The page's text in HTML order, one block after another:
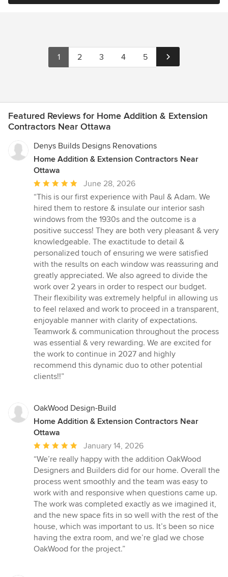
1 2 3 4 5
Featured Reviews for Home Addition & Extension
Contractors Near Ottawa
Denys Builds Designs Renovations
Home Addition & Extension Contractors Near
Ottawa
Average
rating:
5
out
of
5
stars
June 28, 2026
“This is our first experience with Paul & Adam. We
hired them to restore & insulate our interior sash
windows from the 1930s and the outcome is a
positive success! They are both very pleasant & very
knowledgeable. The exactitude to detail &
personalized touch of ensuring we were satisfied
with the results on each window was reassuring and
greatly appreciated. We also agreed to divide the
work over 2 years in order to respect our budget.
Their flexibility was extremely helpful in allowing us
to feel relaxed and work to proceed in a transparent,
enjoyable manner with clarity of expectations.
Teamwork & communication throughout the process
was essential & very rewarding. We are excited for
the work to continue in 2027 and highly
recommend this dynamic duo to other potential
clients!!”
OakWood Design-Build
Home Addition & Extension Contractors Near
Ottawa
Average
rating:
5
out
of
5
stars
January 14, 2026
“We’re really happy with the addition OakWood
Designers and Builders did for our home. Overall the
process went smoothly and the team was easy to
work with and responsive when questions came up.
The work was completed exactly as we imagined it,
and the new space fits in so well with the rest of the
house, which was important to us. It’s been so nice
having the extra room, and we’re glad we chose
OakWood for the project.”